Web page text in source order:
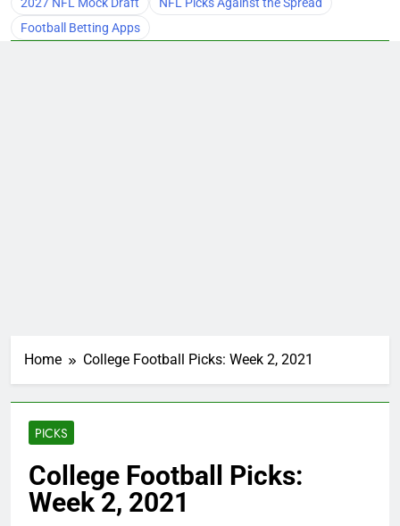
Football Betting Apps
Home College Football Picks: Week 2, 2021
PICKS
College Football Picks:
Week 2, 2021